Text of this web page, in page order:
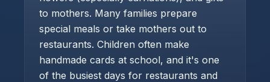
to mothers. Many families prepare
special meals or take mothers out to
restaurants. Children often make
handmade cards at school, and it's one
of the busiest days for restaurants and